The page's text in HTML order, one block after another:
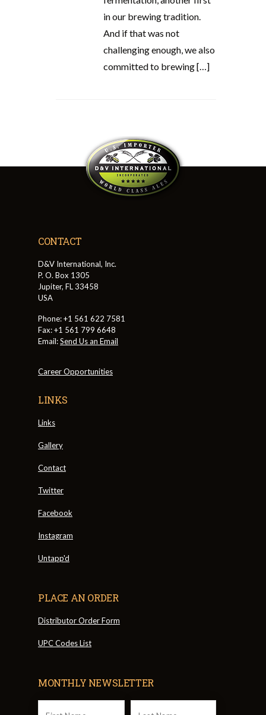
in our brewing tradition.
And if that was not
challenging enough, we also
committed to brewing […]
CONTACT
D&V International, Inc.
P. O. Box 1305
Jupiter, FL 33458
USA
Phone: +1 561 622 7581
Fax: +1 561 799 6648
Email:Send Us an Email
Career Opportunities
LINKS
Links
Gallery
Contact
Twitter
Facebook
Instagram
Untapp'd
PLACE AN ORDER
Distributor Order Form
UPC Codes List
MONTHLY NEWSLETTER